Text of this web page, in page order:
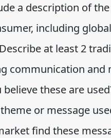
a description of
including
at least 2
communication and
these are
or message
find these